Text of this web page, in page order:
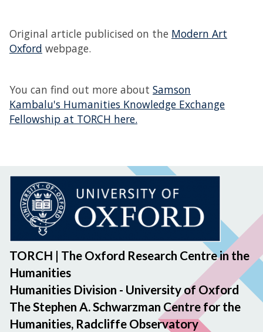
Original article publicised on the Modern Art
Oxford webpage.
You can find out more about Samson
Kambalu's Humanities Knowledge Exchange
Fellowship at TORCH here.
TORCH | The Oxford Research Centre in the
Humanities
Humanities Division - University of Oxford
The Stephen A. Schwarzman Centre for the
Humanities, Radcliffe Observatory